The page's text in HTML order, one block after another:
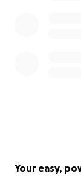
Your easy,